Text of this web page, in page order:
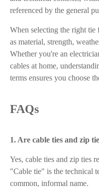
referenced by the general
When selecting the right tie
as material, strength,
Whether you're an
cables at home,
terms ensures you choose
FAQs
1. Are cable ties and zip
Yes, cable ties and zip ties
"Cable tie" is the technical
common, informal name.